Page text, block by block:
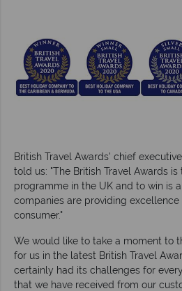
British Travel Awards' chief
told us: "The British Travel Awards
programme in the UK and to win is
companies are providing
consumer."
We would like to take a moment to
for us in the latest British Travel
certainly had its challenges for
that we have received from our